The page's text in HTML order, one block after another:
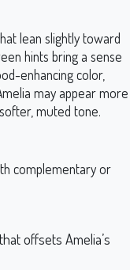
lean slightly toward
hints bring a sense
enhancing color,
may appear more
muted tone.
complementary or
offsets Amelia’s